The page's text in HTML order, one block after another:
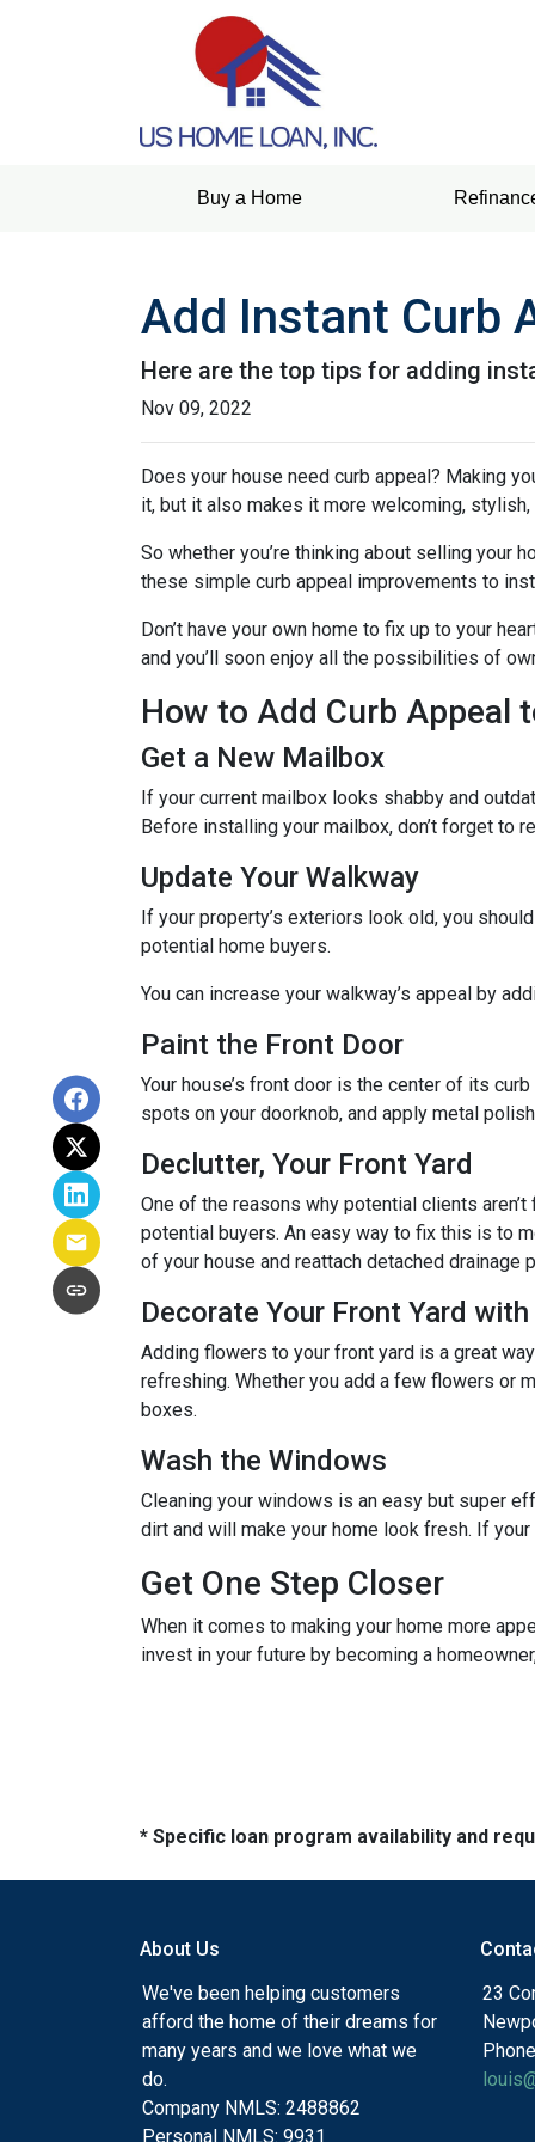
Buy a Home
Add Instant Curb
Here are the top tips for adding
Nov 09, 2022
Does your house need curb appeal? Making
it, but it also makes it more welcoming,
So whether you’re thinking about selling your
these simple curb appeal improvements to
Don’t have your own home to fix up to your
and you’ll soon enjoy all the possibilities of
How to Add Curb Appeal
Get a New Mailbox
If your current mailbox looks shabby and
Before installing your mailbox, don’t forget to
Update Your Walkway
If your property’s exteriors look old, you
potential home buyers.
You can increase your walkway’s appeal by
Paint the Front Door
Your house’s front door is the center of its
spots on your doorknob, and apply metal
Declutter, Your Front Yard
One of the reasons why potential clients
potential buyers. An easy way to fix this is to
of your house and reattach detached drainage
Decorate Your Front Yard
Adding flowers to your front yard is a great
refreshing. Whether you add a few flowers or
boxes.
Wash the Windows
Cleaning your windows is an easy but super
dirt and will make your home look fresh. If
Get One Step Closer
When it comes to making your home more
invest in your future by becoming a
* Specific loan program availability and
About Us
We've been helping customers
afford the home of their dreams for
many years and we love what we
do.
Company NMLS: 2488862
Personal NMLS: 9931
23